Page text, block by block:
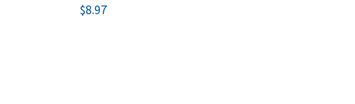
$8.97